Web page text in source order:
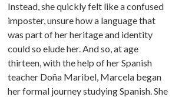
Instead, she quickly felt like a confused
imposter, unsure how a language that
was part of her heritage and identity
could so elude her. And so, at age
thirteen, with the help of her Spanish
teacher Doña Maribel, Marcela began
her formal journey studying Spanish. She